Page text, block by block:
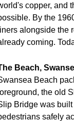
copper, and
By the
alongside the
coming.
Beach,
Beach
the old
Bridge was
safely